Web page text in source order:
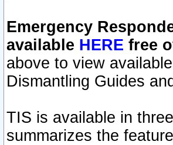
Emergency
available HERE free
above to view
Dismantling Guides
TIS is available in
summarizes the